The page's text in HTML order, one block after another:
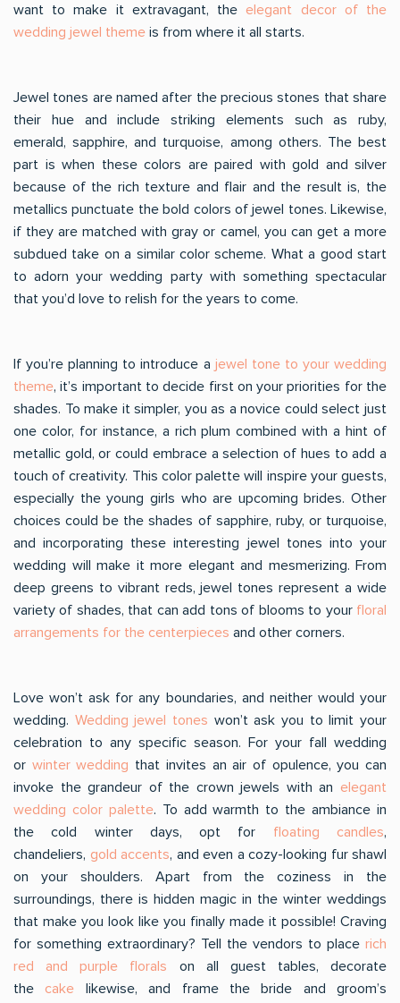
want to make it extravagant, theelegant decor of the
wedding jewel theme is from where it all starts.
Jewel tones are named after the precious stones that share
their hue and include striking elements such as ruby,
emerald, sapphire, and turquoise, among others. The best
part is when these colors are paired with gold and silver
because of the rich texture and flair and the result is, the
metallics punctuate the bold colors of jewel tones. Likewise,
if they are matched with gray or camel, you can get a more
subdued take on a similar color scheme. What a good start
to adorn your wedding party with something spectacular
that you’d love to relish for the years to come.
If you’re planning to introduce a jewel tone to your wedding
theme, it’s important to decide first on your priorities for the
shades. To make it simpler, you as a novice could select just
one color, for instance, a rich plum combined with a hint of
metallic gold, or could embrace a selection of hues to add a
touch of creativity. This color palette will inspire your guests,
especially the young girls who are upcoming brides. Other
choices could be the shades of sapphire, ruby, or turquoise,
and incorporating these interesting jewel tones into your
wedding will make it more elegant and mesmerizing. From
deep greens to vibrant reds, jewel tones represent a wide
variety of shades, that can add tons of blooms to your floral
arrangements for the centerpieces and other corners.
Love won’t ask for any boundaries, and neither would your
wedding. Wedding jewel tones won’t ask you to limit your
celebration to any specific season. For your fall wedding
or winter wedding that invites an air of opulence, you can
invoke the grandeur of the crown jewels with an elegant
wedding color palette. To add warmth to the ambiance in
the cold winter days, opt for floating candles,
chandeliers, gold accents, and even a cozy-looking fur shawl
on your shoulders. Apart from the coziness in the
surroundings, there is hidden magic in the winter weddings
that make you look like you finally made it possible! Craving
for something extraordinary? Tell the vendors to place rich
red and purple florals on all guest tables, decorate
the cake likewise, and frame the bride and groom’s